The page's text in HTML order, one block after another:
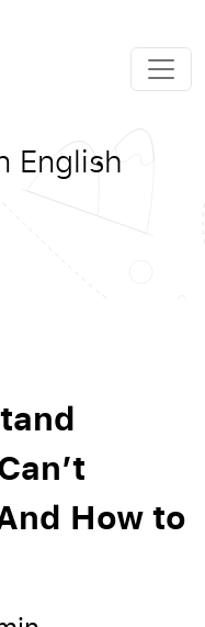
English
How to